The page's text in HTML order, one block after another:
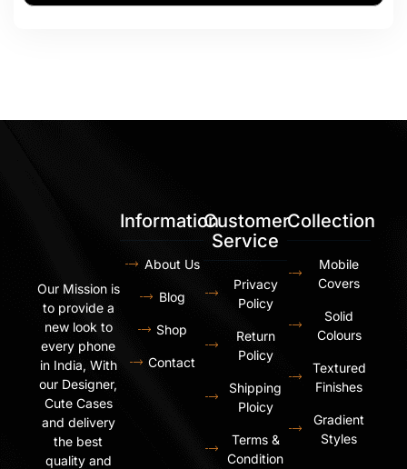
Our Mission is
to provide a
new look to
every phone
in India, With
our Designer,
Cute Cases
and delivery
the best
quality and
Information
About Us
Blog
Shop
Contact
Customer
Service
Privacy
Policy
Return
Policy
Shipping
Ploicy
Terms &
Condition
Collection
Mobile
Covers
Solid
Colours
Textured
Finishes
Gradient
Styles